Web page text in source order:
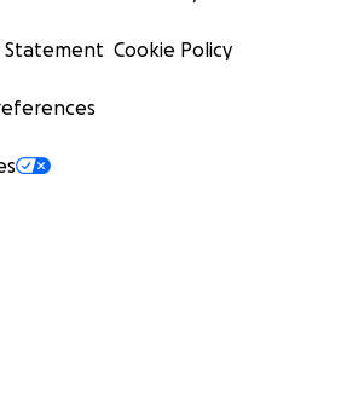
Statement Cookie Policy